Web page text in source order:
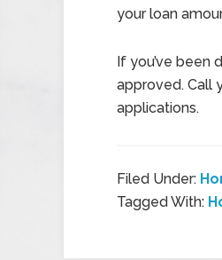
your loan
If you’ve been
approved. Call
applications.
Filed Under:
Tagged With: